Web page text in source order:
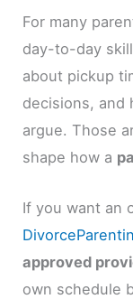
For many
day-to-day
about pickup
decisions, and
argue. Those
shape how a
If you want an
approved
own schedule